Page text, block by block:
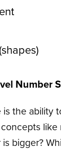
Number
is the ability
like
bigger?